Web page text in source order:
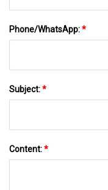
Phone/WhatsApp:*
Subject:*
Content:*